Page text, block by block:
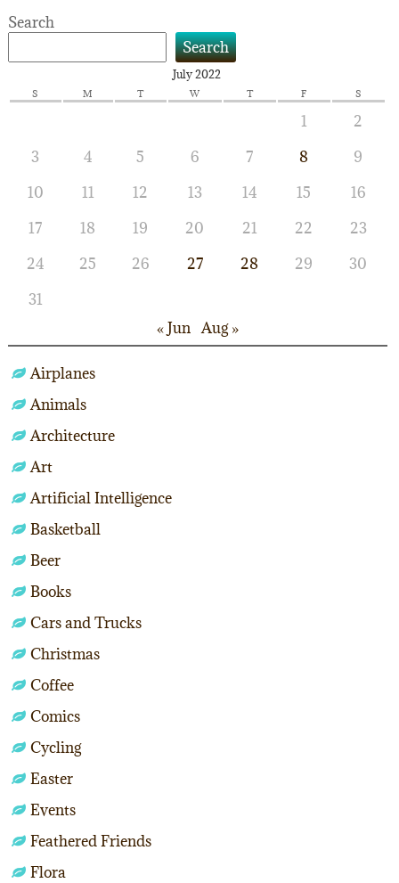
Search
Search
July 2022
S M T W T F S
1
2
3
4 5 6 7 8
9
10
11 12 13 14 15
16
17
18 19 20 21 22
23
24
25 26 27 28 29
30
31
« Jun Aug »
Airplanes
Animals
Architecture
Art
Artificial Intelligence
Basketball
Beer
Books
Cars and Trucks
Christmas
Coffee
Comics
Cycling
Easter
Events
Feathered Friends
Flora